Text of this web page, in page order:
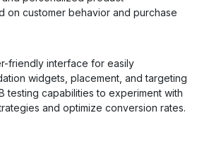
on customer behavior and purchase
friendly interface for easily
widgets, placement, and targeting
testing capabilities to experiment with
and optimize conversion rates.